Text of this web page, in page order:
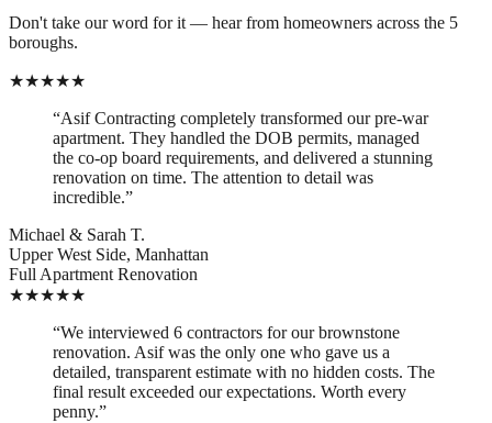
Don't take our word for it — hear from homeowners across the 5
boroughs.
★★★★★
“Asif Contracting completely transformed our pre-war
apartment. They handled the DOB permits, managed
the co-op board requirements, and delivered a stunning
renovation on time. The attention to detail was
incredible.”
Michael & Sarah T.
Upper West Side, Manhattan
Full Apartment Renovation
★★★★★
“We interviewed 6 contractors for our brownstone
renovation. Asif was the only one who gave us a
detailed, transparent estimate with no hidden costs. The
final result exceeded our expectations. Worth every
penny.”